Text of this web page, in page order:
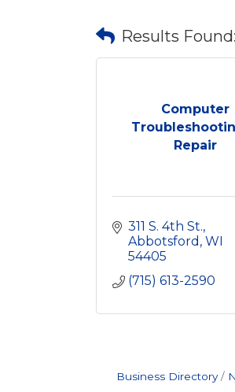
Results Found:
Computer
Repair
311 S. 4th St.
Abbotsford WI
54405
(715) 613-2590
Business Directory